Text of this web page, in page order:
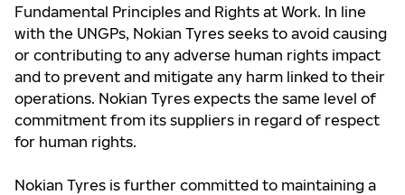
Fundamental Principles and Rights at Work. In line
with the UNGPs, Nokian Tyres seeks to avoid causing
or contributing to any adverse human rights impact
and to prevent and mitigate any harm linked to their
operations. Nokian Tyres expects the same level of
commitment from its suppliers in regard of respect
for human rights.
Nokian Tyres is further committed to maintaining a